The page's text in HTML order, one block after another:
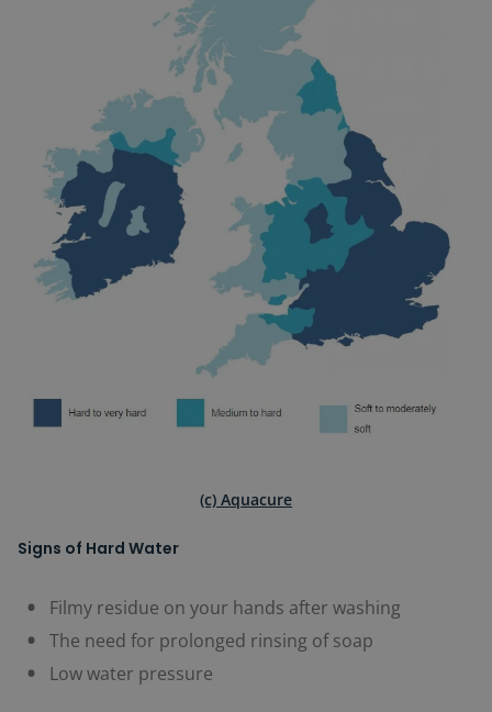
(c) Aquacure
Signs of Hard Water
Filmy residue on your hands after washing
The need for prolonged rinsing of soap
Low water pressure